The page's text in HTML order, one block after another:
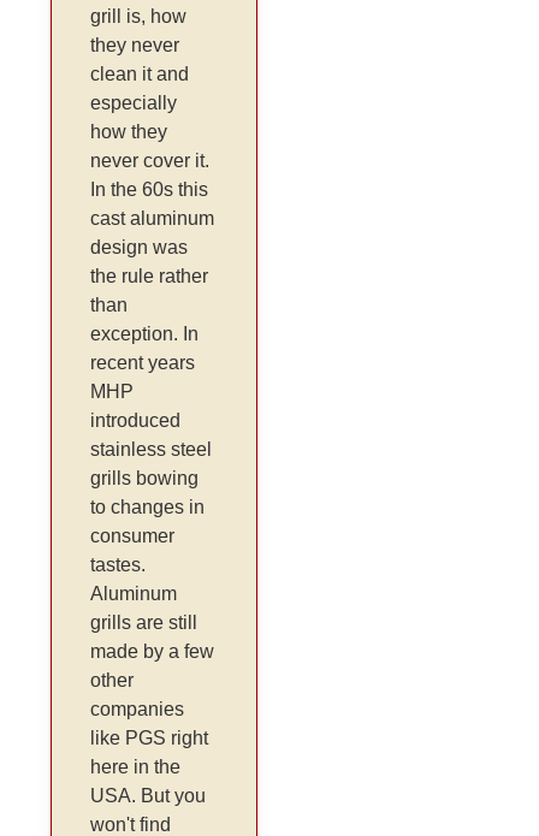
grill is, how
they never
clean it and
especially
how they
never cover it.
In the 60s this
cast aluminum
design was
the rule rather
than
exception. In
recent years
MHP
introduced
stainless steel
grills bowing
to changes in
consumer
tastes.
Aluminum
grills are still
made by a few
other
companies
like PGS right
here in the
USA. But you
won't find